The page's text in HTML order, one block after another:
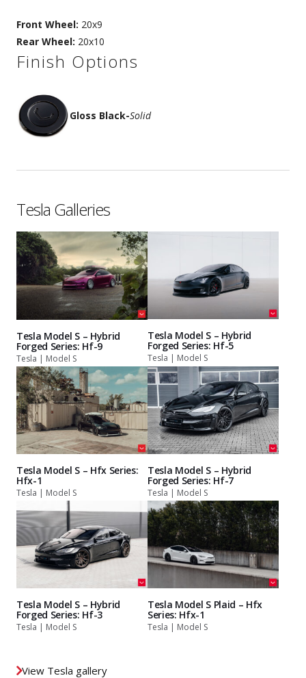
Front Wheel: 20x9
Rear Wheel: 20x10
Finish Options
Gloss Black-Solid
Tesla Galleries
Tesla Model S – Hybrid
Forged Series: Hf-9
Tesla | Model S
Tesla Model S – Hybrid
Forged Series: Hf-5
Tesla | Model S
Tesla Model S – Hfx Series:
Hfx-1
Tesla | Model S
Tesla Model S – Hybrid
Forged Series: Hf-7
Tesla | Model S
Tesla Model S – Hybrid
Forged Series: Hf-3
Tesla | Model S
Tesla Model S Plaid – Hfx
Series: Hfx-1
Tesla | Model S
View Tesla gallery